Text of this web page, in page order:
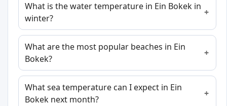
What is the water temperature in Ein Bokek in
winter?
What are the most popular beaches in Ein
Bokek?
What sea temperature can I expect in Ein
Bokek next month?